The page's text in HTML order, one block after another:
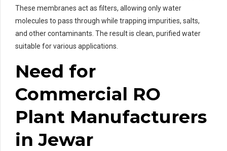
These membranes act as filters, allowing only water
molecules to pass through while trapping impurities, salts,
and other contaminants. The result is clean, purified water
suitable for various applications.
Need for
Commercial RO
Plant Manufacturers
in Jewar